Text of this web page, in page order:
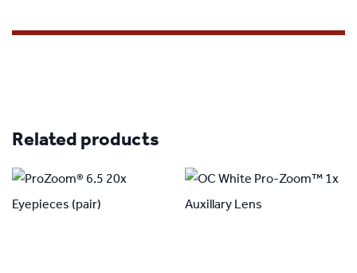
Related products